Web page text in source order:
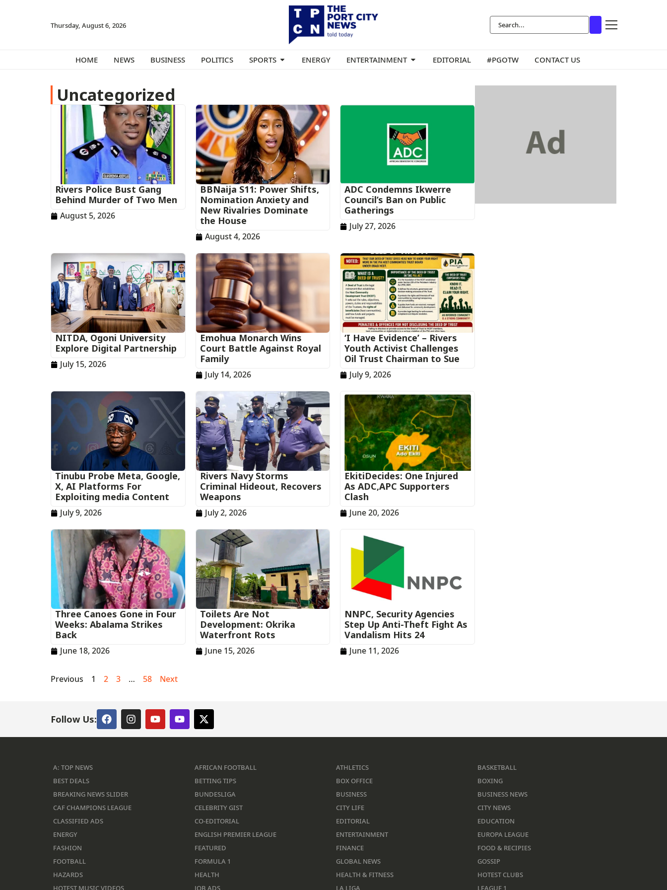
Thursday, August 6, 2026
HOME NEWS BUSINESS POLITICS SPORTS ENERGY ENTERTAINMENT EDITORIAL #PGOTW CONTACT US
Uncategorized
Rivers Police Bust Gang
Behind Murder of Two Men
August 5, 2026
BBNaija S11: Power Shifts,
Nomination Anxiety and
New Rivalries Dominate
the House
August 4, 2026
ADC Condemns Ikwerre
Council’s Ban on Public
Gatherings
July 27, 2026
NITDA, Ogoni University
Explore Digital Partnership
July 15, 2026
Emohua Monarch Wins
Court Battle Against Royal
Family
July 14, 2026
‘I Have Evidence’ – Rivers
Youth Activist Challenges
Oil Trust Chairman to Sue
July 9, 2026
‎Tinubu Probe Meta, Google,
X, AI Platforms For
Exploiting media Content
July 9, 2026
Rivers Navy Storms
Criminal Hideout, Recovers
Weapons
July 2, 2026
EkitiDecides: One Injured
As ADC,APC Supporters
Clash
June 20, 2026
Three Canoes Gone in Four
Weeks: Abalama Strikes
Back
June 18, 2026
Toilets Are Not
Development: Okrika
Waterfront Rots
June 15, 2026
NNPC, Security Agencies
Step Up Anti-Theft Fight As
Vandalism Hits 24
June 11, 2026
Previous 1 2 3 … 58 Next
Follow Us:
A: TOP NEWS AFRICAN FOOTBALL ATHLETICS
BASKETBALL
BEST DEALS
BETTING TIPS BOX OFFICE
BOXING
BREAKING NEWS SLIDER
BUNDESLIGA BUSINESS
BUSINESS NEWS
CAF CHAMPIONS LEAGUE
CELEBRITY GIST CITY LIFE
CITY NEWS
CLASSIFIED ADS
CO-EDITORIAL EDITORIAL
EDUCATION
ENERGY
ENGLISH PREMIER LEAGUE ENTERTAINMENT
EUROPA LEAGUE
FASHION
FEATURED FINANCE
FOOD & RECIPIES
FOOTBALL
FORMULA 1 GLOBAL NEWS
GOSSIP
HAZARDS
HEALTH HEALTH & FITNESS
HOTEST CLUBS
HOTEST MUSIC VIDEOS
JOB ADS LA LIGA LEAGUE 1